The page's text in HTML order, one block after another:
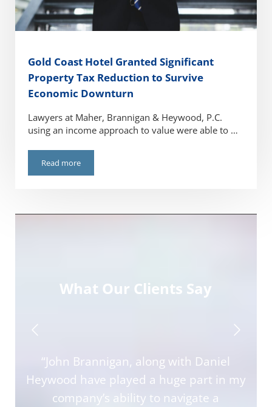
Gold Coast Hotel Granted Significant
Property Tax Reduction to Survive
Economic Downturn
Lawyers at Maher, Brannigan & Heywood, P.C.
using an income approach to value were able to …
Read moreGold Coast Hotel Granted Significant Property Tax
What Our Clients Say
“John Brannigan, along with Daniel
Heywood have played a huge part in my
company’s ability to navigate a